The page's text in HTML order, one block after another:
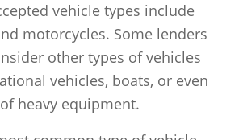
vehicle types include
motorcycles. Some lenders
other types of vehicles
vehicles, boats, or even
heavy equipment.